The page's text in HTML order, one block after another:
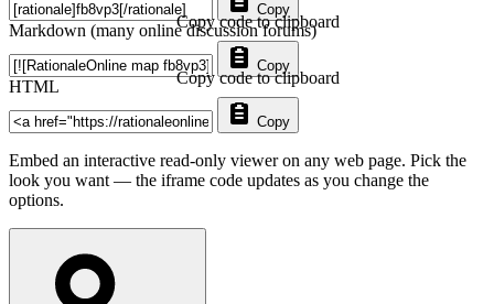
Copy
Markdown (many online discussion forums)
Copy
Copy code to clipboard
HTML
Copy
Copy code to clipboard
Embed an interactive read-only viewer on any web page. Pick the
look you want — the iframe code updates as you change the
options.